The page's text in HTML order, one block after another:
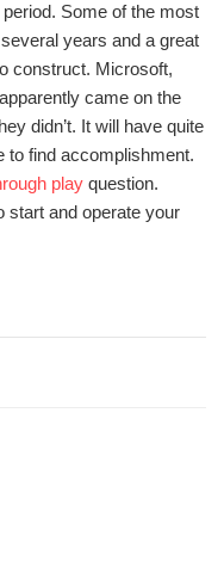
Some of the most
years and a great
construct. Microsoft,
came on the
didn’t. It will have quite
to find accomplishment.
play question.
start and operate your